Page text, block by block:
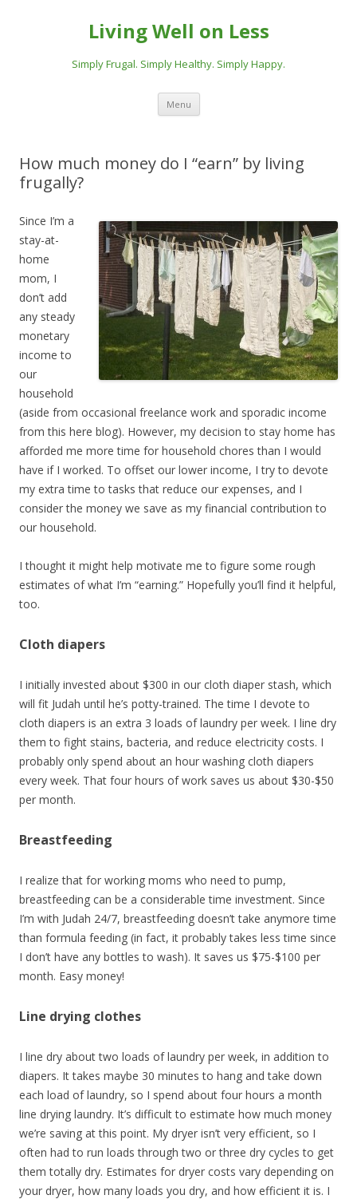
Living Well on Less
Simply Frugal. Simply Healthy. Simply Happy.
Menu Skip
content
How much money do I “earn” by living
frugally?
Since I’m a
stay-at-
home
mom, I
don’t add
any steady
monetary
income to
our
household
(aside from occasional freelance work and sporadic income
from this here blog). However, my decision to stay home has
afforded me more time for household chores than I would
have if I worked. To offset our lower income, I try to devote
my extra time to tasks that reduce our expenses, and I
consider the money we save as my financial contribution to
our household.
I thought it might help motivate me to figure some rough
estimates of what I’m “earning.” Hopefully you’ll find it helpful,
too.
Cloth diapers
I initially invested about $300 in our cloth diaper stash, which
will fit Judah until he’s potty-trained. The time I devote to
cloth diapers is an extra 3 loads of laundry per week. I line dry
them to fight stains, bacteria, and reduce electricity costs. I
probably only spend about an hour washing cloth diapers
every week. That four hours of work saves us about $30-$50
per month.
Breastfeeding
I realize that for working moms who need to pump,
breastfeeding can be a considerable time investment. Since
I’m with Judah 24/7, breastfeeding doesn’t take anymore time
than formula feeding (in fact, it probably takes less time since
I don’t have any bottles to wash). It saves us $75-$100 per
month. Easy money!
Line drying clothes
I line dry about two loads of laundry per week, in addition to
diapers. It takes maybe 30 minutes to hang and take down
each load of laundry, so I spend about four hours a month
line drying laundry. It’s difficult to estimate how much money
we’re saving at this point. My dryer isn’t very efficient, so I
often had to run loads through two or three dry cycles to get
them totally dry. Estimates for dryer costs vary depending on
your dryer, how many loads you dry, and how efficient it is. I